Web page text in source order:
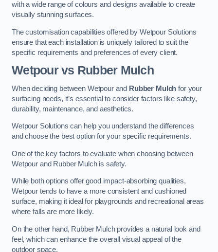
with a wide range of colours and designs available to create
visually stunning surfaces.
The customisation capabilities offered by Wetpour Solutions
ensure that each installation is uniquely tailored to suit the
specific requirements and preferences of every client.
Wetpour vs Rubber Mulch
When deciding between Wetpour and Rubber Mulch for your
surfacing needs, it’s essential to consider factors like safety,
durability, maintenance, and aesthetics.
Wetpour Solutions can help you understand the differences
and choose the best option for your specific requirements.
One of the key factors to evaluate when choosing between
Wetpour and Rubber Mulch is safety.
While both options offer good impact-absorbing qualities,
Wetpour tends to have a more consistent and cushioned
surface, making it ideal for playgrounds and recreational areas
where falls are more likely.
On the other hand, Rubber Mulch provides a natural look and
feel, which can enhance the overall visual appeal of the
outdoor space.